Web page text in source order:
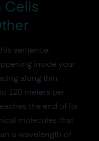
Cells
sentence,
inside your
along thin
120 meters per
the end of its
molecules that
a wavelength of